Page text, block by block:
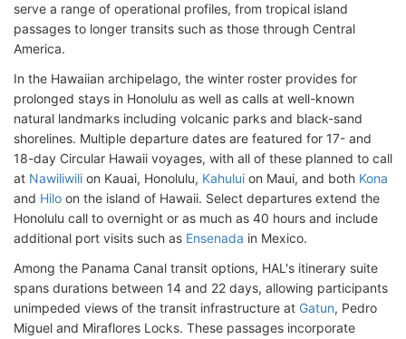
serve a range of operational profiles, from tropical island
passages to longer transits such as those through Central
America.
In the Hawaiian archipelago, the winter roster provides for
prolonged stays in Honolulu as well as calls at well-known
natural landmarks including volcanic parks and black-sand
shorelines. Multiple departure dates are featured for 17- and
18-day Circular Hawaii voyages, with all of these planned to call
at Nawiliwili on Kauai, Honolulu, Kahului on Maui, and both Kona
and Hilo on the island of Hawaii. Select departures extend the
Honolulu call to overnight or as much as 40 hours and include
additional port visits such as Ensenada in Mexico.
Among the Panama Canal transit options, HAL's itinerary suite
spans durations between 14 and 22 days, allowing participants
unimpeded views of the transit infrastructure at Gatun, Pedro
Miguel and Miraflores Locks. These passages incorporate